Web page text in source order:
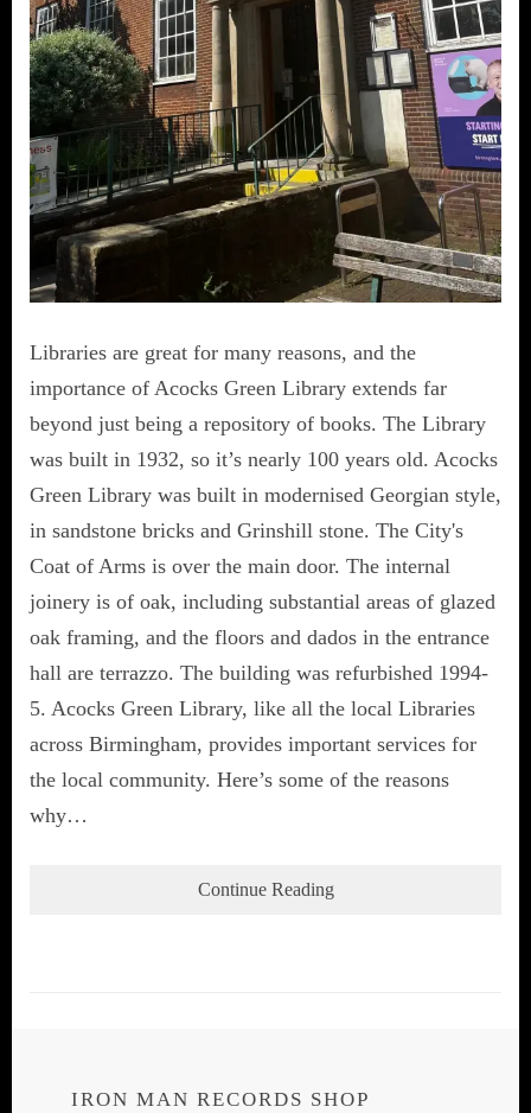
Libraries are great for many reasons, and the
importance of Acocks Green Library extends far
beyond just being a repository of books. The Library
was built in 1932, so it’s nearly 100 years old. Acocks
Green Library was built in modernised Georgian style,
in sandstone bricks and Grinshill stone. The City's
Coat of Arms is over the main door. The internal
joinery is of oak, including substantial areas of glazed
oak framing, and the floors and dados in the entrance
hall are terrazzo. The building was refurbished 1994-
5. Acocks Green Library, like all the local Libraries
across Birmingham, provides important services for
the local community. Here’s some of the reasons
why…
Continue Reading
IRON MAN RECORDS SHOP